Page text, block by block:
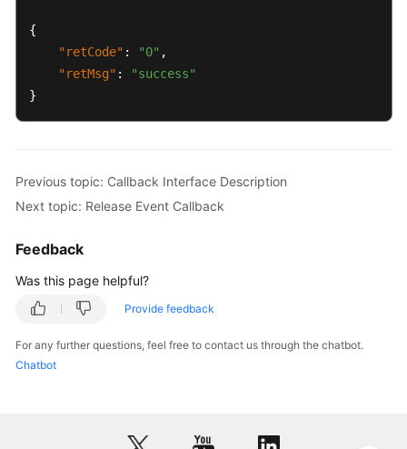
{
"retCode" : "0" ,
"retMsg" :
"success"
}
Previous topic: Callback Interface Description
Next topic: Release Event Callback
Feedback
Was this page helpful?
Provide feedback
For any further questions, feel free to contact us through the chatbot.
Chatbot